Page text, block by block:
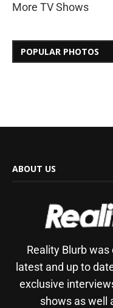
More TV Shows
POPULAR PHOTOS
ABOUT US
Reality Blurb
latest and up to
exclusive
shows as well